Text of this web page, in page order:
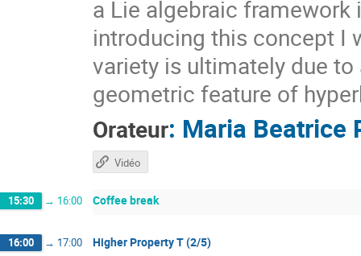
a Lie algebraic framework
introducing this concept I
variety is ultimately due
geometric feature of
Orateur: Maria Beatrice
Vidéo
15:30 → 16:00 Coffee break
16:00 → 17:00 Higher Property T (2/5)